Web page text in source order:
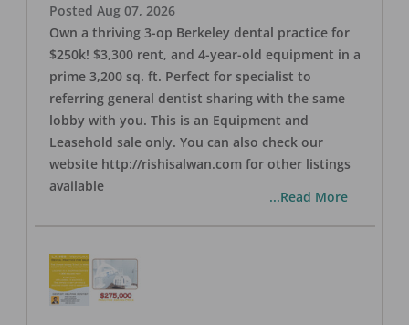
Posted Aug 07, 2026
Own a thriving 3-op Berkeley dental practice for
$250k! $3,300 rent, and 4-year-old equipment in a
prime 3,200 sq. ft. Perfect for specialist to
referring general dentist sharing with the same
lobby with you. This is an Equipment and
Leasehold sale only. You can also check our
website http://rishisalwan.com for other listings
available
...Read More